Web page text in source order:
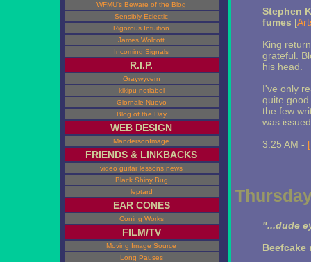
WFMU's Beware of the Blog
Sensibly Eclectic
Rigorous Intuition
James Wolcott
Incoming Signals
R.I.P.
Graywyvern
kikipu netlabel
Giornale Nuovo
Blog of the Day
WEB DESIGN
MandersonImage
FRIENDS & LINKBACKS
video guitar lessons news
Black Shiny Bug
leptard
EAR CONES
Coning Works
FILM/TV
Moving Image Source
Long Pauses
Stephen
fumes [
King
grateful.
his head.
I've only
quite
the few
was
3:25 AM -
"...dude